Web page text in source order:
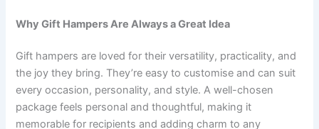
Why Gift Hampers Are Always a Great Idea
Gift hampers are loved for their versatility, practicality, and
the joy they bring. They’re easy to customise and can suit
every occasion, personality, and style. A well-chosen
package feels personal and thoughtful, making it
memorable for recipients and adding charm to any